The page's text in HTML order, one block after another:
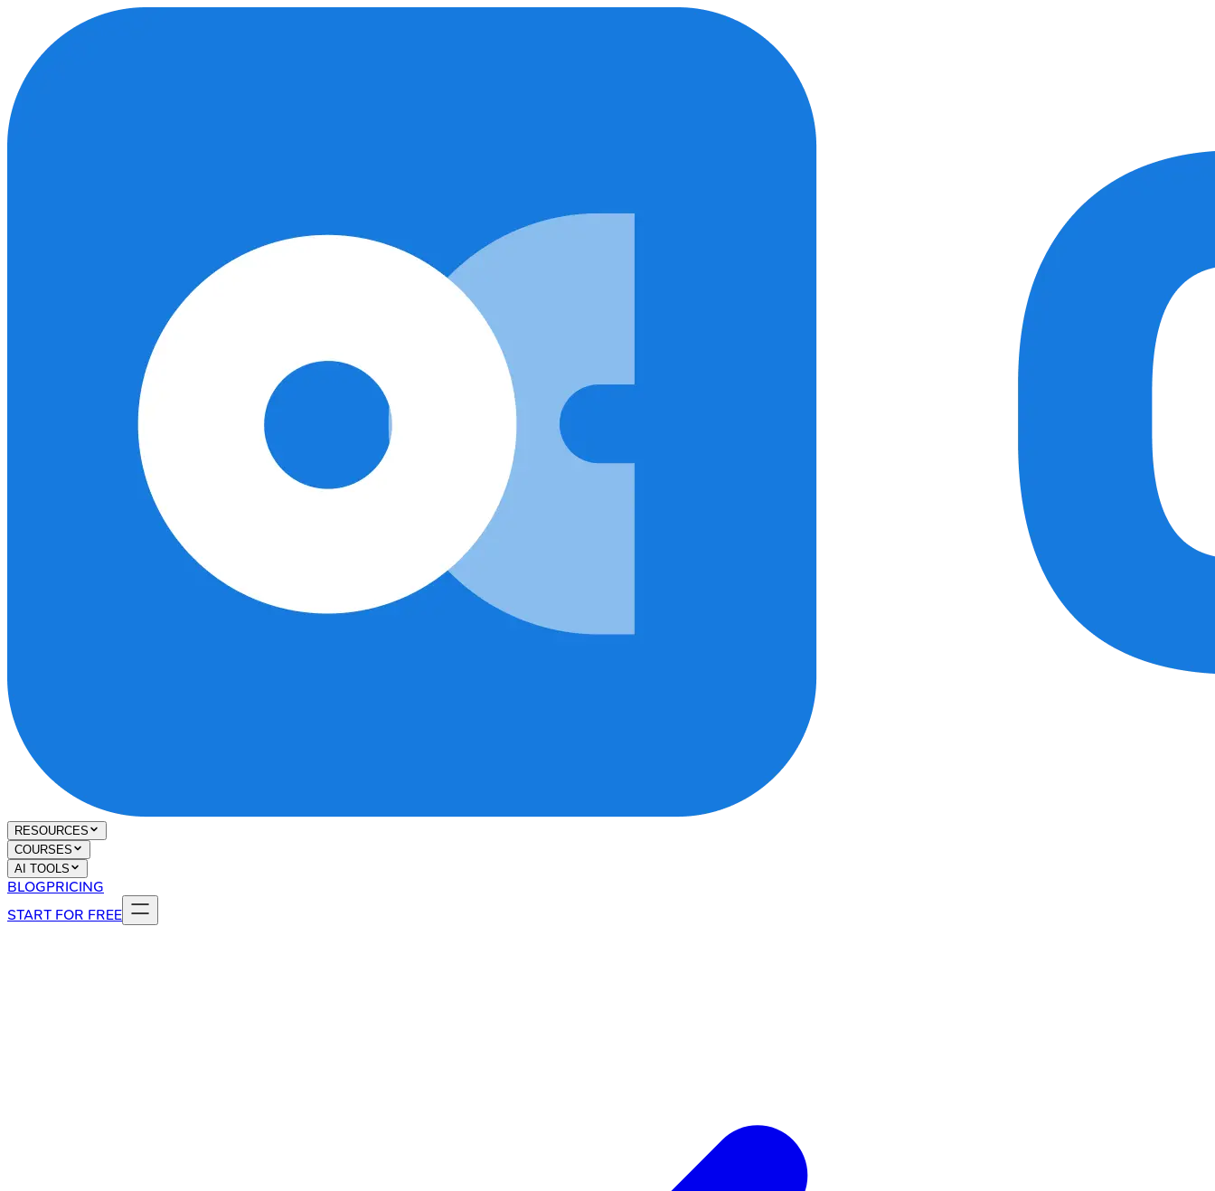
RESOURCES
COURSES
AI TOOLS
BLOGPRICING
START FOR FREE